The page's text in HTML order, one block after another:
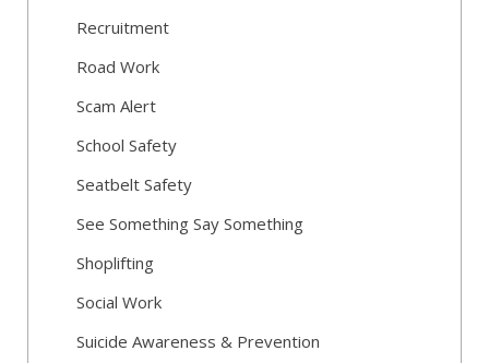
Recruitment
Road Work
Scam Alert
School Safety
Seatbelt Safety
See Something Say Something
Shoplifting
Social Work
Suicide Awareness & Prevention